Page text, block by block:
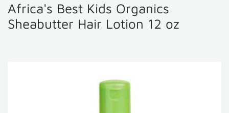
Africa's Best Kids Organics
Sheabutter Hair Lotion 12 oz